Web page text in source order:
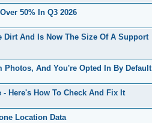
50% In Q3 2026
Dirt And Is Now The Size Of A Support
Photos, And You're Opted In By Default
Here's How To Check And Fix It
Location Data